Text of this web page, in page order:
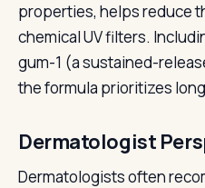
properties, helps reduce
chemical UV filters.
gum-1 (a sustained-
the formula prioritizes
Dermatologist
Dermatologists often